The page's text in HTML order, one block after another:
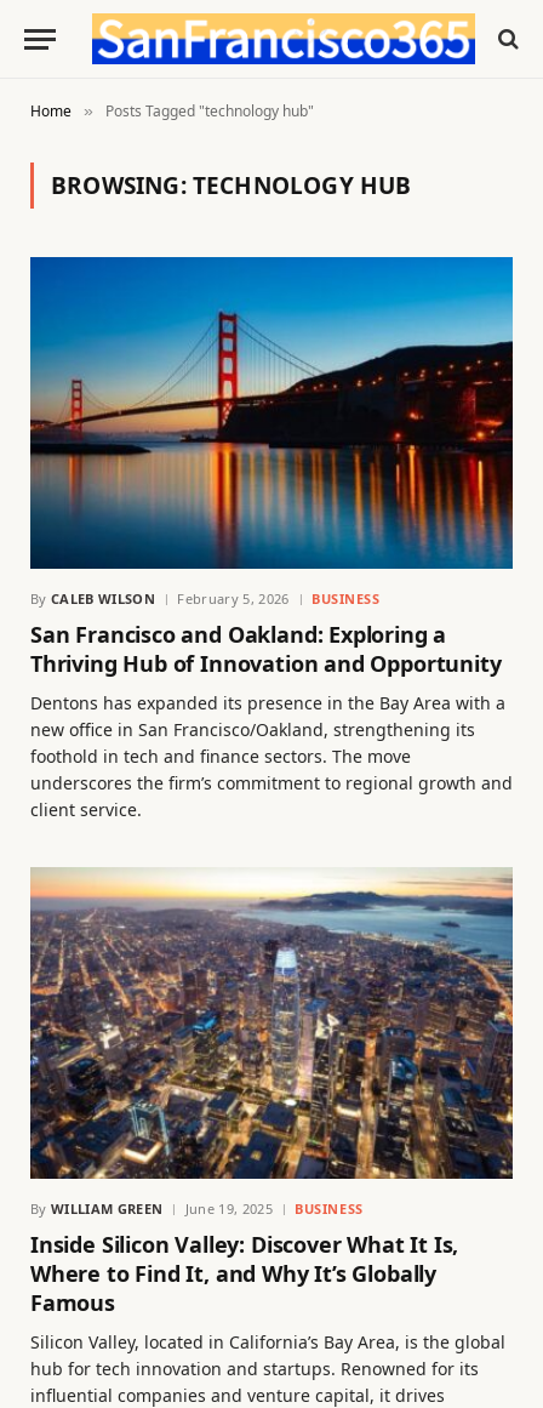
Home » Posts Tagged "technology hub"
BROWSING:TECHNOLOGY HUB
By CALEB WILSON February 5, 2026 BUSINESS
San Francisco and Oakland: Exploring a
Thriving Hub of Innovation and Opportunity
Dentons has expanded its presence in the Bay Area with a
new office in San Francisco/Oakland, strengthening its
foothold in tech and finance sectors. The move
underscores the firm’s commitment to regional growth and
client service.
By WILLIAM GREEN June 19, 2025 BUSINESS
Inside Silicon Valley: Discover What It Is,
Where to Find It, and Why It’s Globally
Famous
Silicon Valley, located in California’s Bay Area, is the global
hub for tech innovation and startups. Renowned for its
influential companies and venture capital, it drives